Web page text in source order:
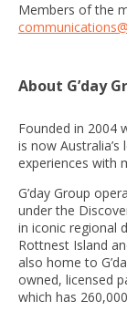
Members of the
About G’day
Founded in 2004
is now
experiences with
G’day Group
under the
in iconic regional
Rottnest Island
also home to
owned, licensed
which has